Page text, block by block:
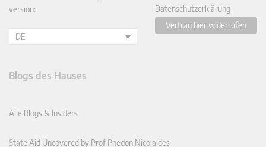
version:
DE
Datenschutzerklärung
Vertrag hier widerrufen
Blogs des Hauses
Alle Blogs & Insiders
State Aid Uncovered by Prof Phedon Nicolaides